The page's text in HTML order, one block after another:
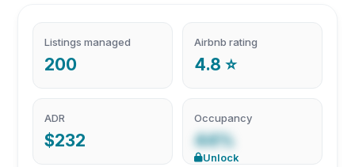
Listings managed
200
Airbnb rating
4.8 ⭐
ADR
$232
Occupancy
44%
Unlock